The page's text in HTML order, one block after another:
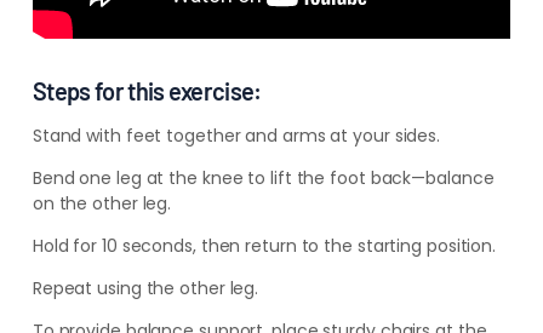
–
Steps for this exercise:
Stand with feet together and arms at your sides.
Bend one leg at the knee to lift the foot back—balance
on the other leg.
Hold for 10 seconds, then return to the starting position.
Repeat using the other leg.